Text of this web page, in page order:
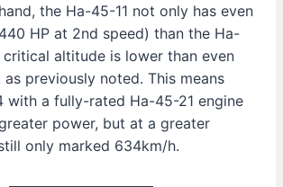
the Ha-45-11 not only has even
HP at 2nd speed) than the Ha-
altitude is lower than even
as previously noted. This means
with a fully-rated Ha-45-21 engine
power, but at a greater
only marked 634km/h.